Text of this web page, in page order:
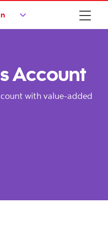
Account
with value-added